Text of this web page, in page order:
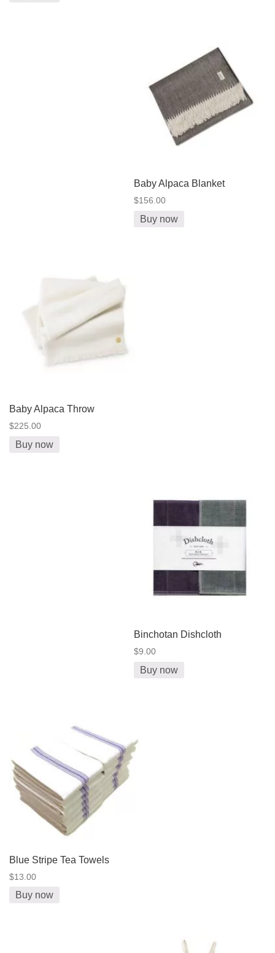
Baby Alpaca Blanket
$156.00
Buy now
Baby Alpaca Throw
$225.00
Buy now
Binchotan Dishcloth
$9.00
Buy now
Blue Stripe Tea Towels
$13.00
Buy now